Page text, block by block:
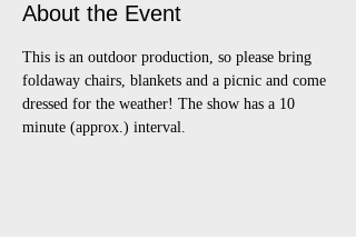
About the Event
This is an outdoor production, so please bring
foldaway chairs, blankets and a picnic and come
dressed for the weather! The show has a 10
minute (approx.) interval.